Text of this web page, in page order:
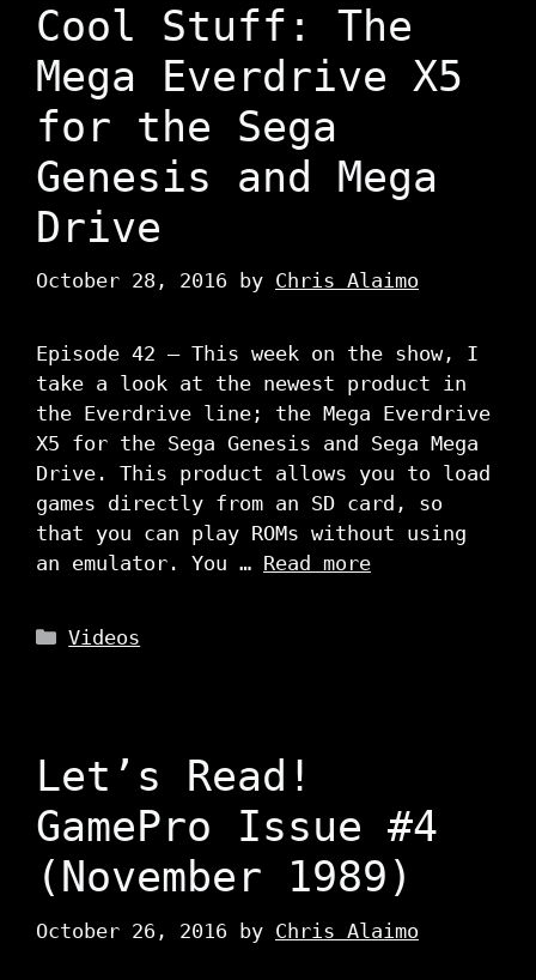
Cool Stuff: The
Mega Everdrive X5
for the Sega
Genesis and Mega
Drive
October 28, 2016 by Chris Alaimo
Episode 42 – This week on the show, I
take a look at the newest product in
the Everdrive line; the Mega Everdrive
X5 for the Sega Genesis and Sega Mega
Drive. This product allows you to load
games directly from an SD card, so
that you can play ROMs without using
an emulator. You … Read more
Categories
Videos
Let’s Read!
GamePro Issue #4
(November 1989)
October 26, 2016 by Chris Alaimo